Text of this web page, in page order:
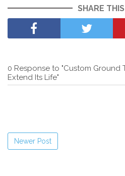
SHARE
0 Response to "Custom Ground
Extend Its Life"
Newer Post